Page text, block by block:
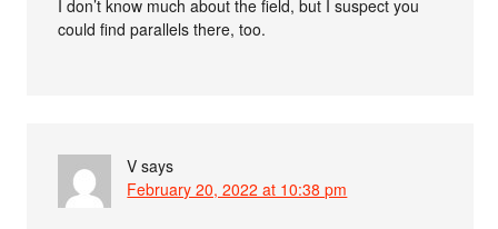
I don’t know much about the field, but I suspect you
could find parallels there, too.
V says
February 20, 2022 at 10:38 pm